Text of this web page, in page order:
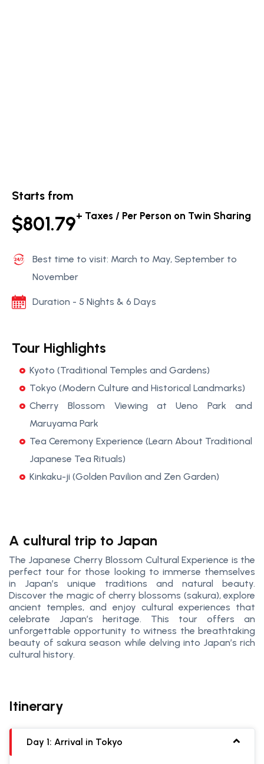
Starts from
$801.79+ Taxes / Per Person on Twin Sharing
Best time to visit: March to May, September to
November
Duration - 5 Nights & 6 Days
Tour Highlights
Kyoto (Traditional Temples and Gardens)
Tokyo (Modern Culture and Historical Landmarks)
Cherry Blossom Viewing at Ueno Park and
Maruyama Park
Tea Ceremony Experience (Learn About Traditional
Japanese Tea Rituals)
Kinkaku-ji (Golden Pavilion and Zen Garden)
A cultural trip to Japan
The Japanese Cherry Blossom Cultural Experience is the
perfect tour for those looking to immerse themselves
in Japan’s unique traditions and natural beauty.
Discover the magic of cherry blossoms (sakura), explore
ancient temples, and enjoy cultural experiences that
celebrate Japan’s heritage. This tour offers an
unforgettable opportunity to witness the breathtaking
beauty of sakura season while delving into Japan’s rich
cultural history.
Itinerary
Day 1: Arrival in Tokyo